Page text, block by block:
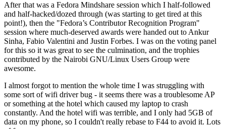
After that was a Fedora Mindshare session which I half-followed
and half-hacked/dozed through (was starting to get tired at this
point!), then the "Fedora’s Contributor Recognition Program"
session where much-deserved awards were handed out to Ankur
Sinha, Fabio Valentini and Justin Forbes. I was on the voting panel
for this so it was great to see the culmination, and the trophies
contributed by the Nairobi GNU/Linux Users Group were
awesome.
I almost forgot to mention the whole time I was struggling with
some sort of wifi driver bug - it seems there was a troublesome AP
or something at the hotel which caused my laptop to crash
constantly. And the hotel wifi was terrible, and I only had 5GB of
data on my phone, so I couldn't really rebase to F44 to avoid it. Lots